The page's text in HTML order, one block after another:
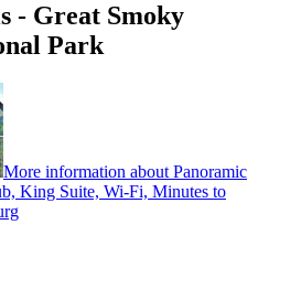
- Great Smoky
Park
More information about Panoramic
King Suite, Wi-Fi, Minutes to